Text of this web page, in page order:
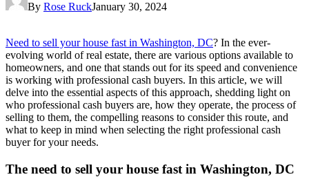
By Rose RuckJanuary 30, 2024
Need to sell your house fast in Washington, DC? In the ever-
evolving world of real estate, there are various options available to
homeowners, and one that stands out for its speed and convenience
is working with professional cash buyers. In this article, we will
delve into the essential aspects of this approach, shedding light on
who professional cash buyers are, how they operate, the process of
selling to them, the compelling reasons to consider this route, and
what to keep in mind when selecting the right professional cash
buyer for your needs.
The need to sell your house fast in Washington, DC